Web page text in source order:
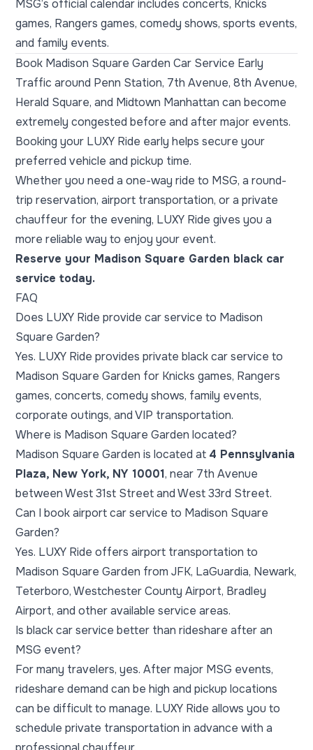
MSG’s official calendar includes concerts, Knicks
games, Rangers games, comedy shows, sports events,
and family events.
Book Madison Square Garden Car Service Early
Traffic around Penn Station, 7th Avenue, 8th Avenue,
Herald Square, and Midtown Manhattan can become
extremely congested before and after major events.
Booking your LUXY Ride early helps secure your
preferred vehicle and pickup time.
Whether you need a one-way ride to MSG, a round-
trip reservation, airport transportation, or a private
chauffeur for the evening, LUXY Ride gives you a
more reliable way to enjoy your event.
Reserve your Madison Square Garden black car
service today.
FAQ
Does LUXY Ride provide car service to Madison
Square Garden?
Yes. LUXY Ride provides private black car service to
Madison Square Garden for Knicks games, Rangers
games, concerts, comedy shows, family events,
corporate outings, and VIP transportation.
Where is Madison Square Garden located?
Madison Square Garden is located at 4 Pennsylvania
Plaza, New York, NY 10001, near 7th Avenue
between West 31st Street and West 33rd Street.
Can I book airport car service to Madison Square
Garden?
Yes. LUXY Ride offers airport transportation to
Madison Square Garden from JFK, LaGuardia, Newark,
Teterboro, Westchester County Airport, Bradley
Airport, and other available service areas.
Is black car service better than rideshare after an
MSG event?
For many travelers, yes. After major MSG events,
rideshare demand can be high and pickup locations
can be difficult to manage. LUXY Ride allows you to
schedule private transportation in advance with a